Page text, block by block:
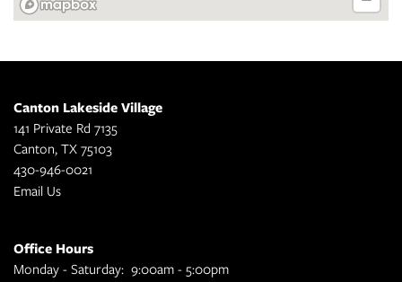
Canton Lakeside Village
141 Private Rd 7135
Canton, TX 75103
430-946-0021
Email Us
Office Hours
Monday - Saturday: 9:00am - 5:00pm